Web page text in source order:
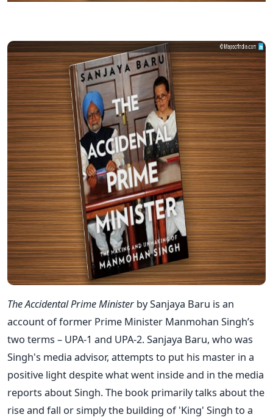
The Accidental Prime Minister by Sanjaya Baru is an
account of former Prime Minister Manmohan Singh’s
two terms – UPA-1 and UPA-2. Sanjaya Baru, who was
Singh's media advisor, attempts to put his master in a
positive light despite what went inside and in the media
reports about Singh. The book primarily talks about the
rise and fall or simply the building of 'King' Singh to a